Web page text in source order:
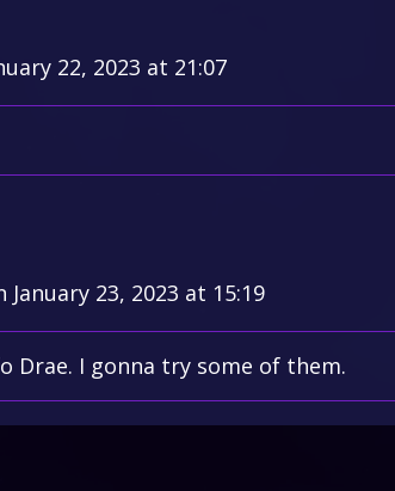
22, 2023 at 21:07
January 23, 2023 at 15:19
Drae. I gonna try some of them.